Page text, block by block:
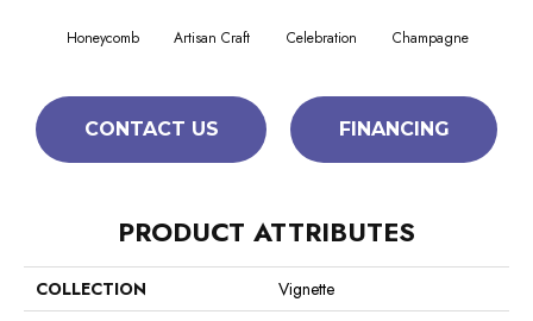
Honeycomb Artisan Craft Celebration Champagne
CONTACT US FINANCING
PRODUCT ATTRIBUTES
COLLECTION
Vignette